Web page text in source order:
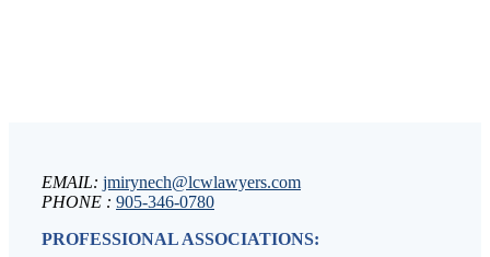
EMAIL: jmirynech@lcwlawyers.com
PHONE : 905-346-0780
PROFESSIONAL ASSOCIATIONS: